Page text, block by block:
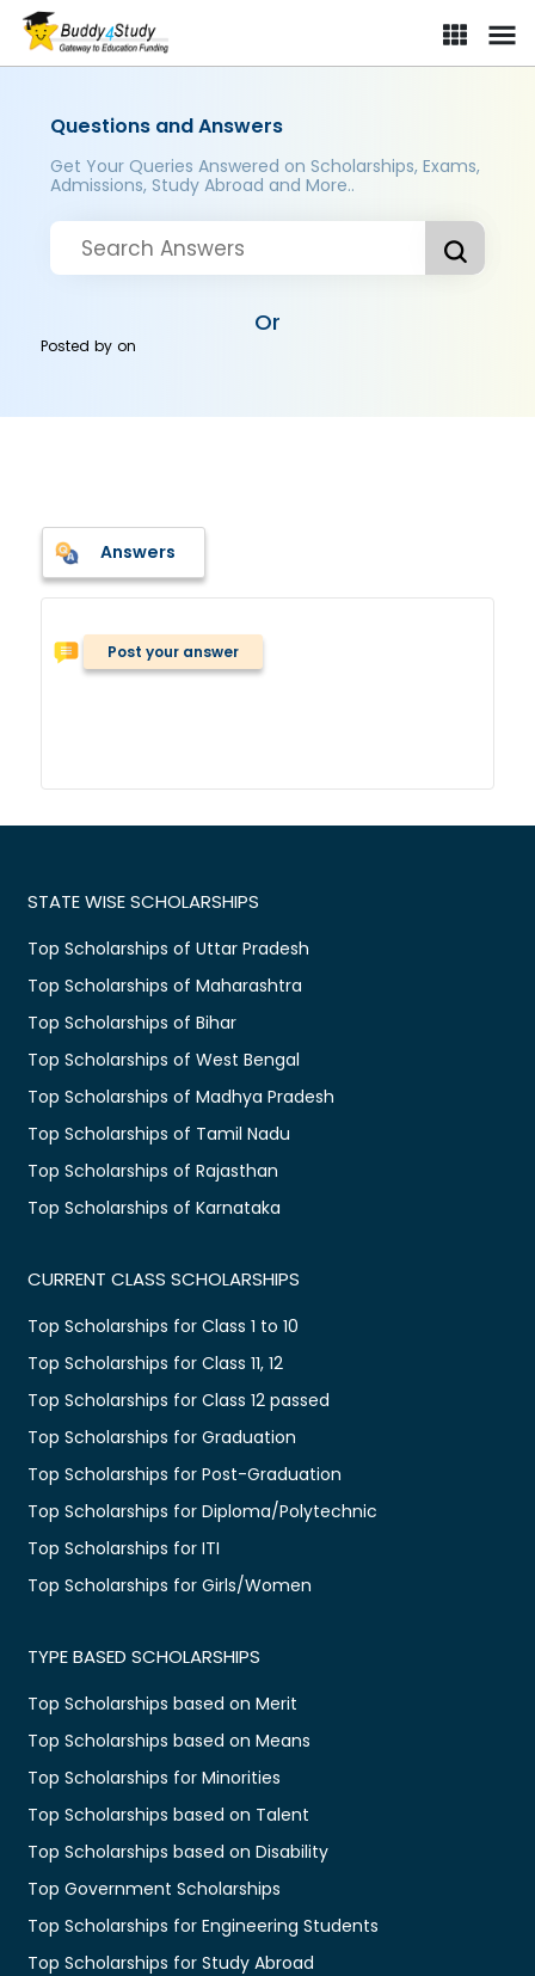
Questions and Answers
Get Your Queries Answered on Scholarships, Exams,
Admissions, Study Abroad and More..
Or
Posted byon
Answers
Post your answer
STATE WISE SCHOLARSHIPS
Top Scholarships of Uttar Pradesh
Top Scholarships of Maharashtra
Top Scholarships of Bihar
Top Scholarships of West Bengal
Top Scholarships of Madhya Pradesh
Top Scholarships of Tamil Nadu
Top Scholarships of Rajasthan
Top Scholarships of Karnataka
CURRENT CLASS SCHOLARSHIPS
Top Scholarships for Class 1 to 10
Top Scholarships for Class 11, 12
Top Scholarships for Class 12 passed
Top Scholarships for Graduation
Top Scholarships for Post-Graduation
Top Scholarships for Diploma/Polytechnic
Top Scholarships for ITI
Top Scholarships for Girls/Women
TYPE BASED SCHOLARSHIPS
Top Scholarships based on Merit
Top Scholarships based on Means
Top Scholarships for Minorities
Top Scholarships based on Talent
Top Scholarships based on Disability
Top Government Scholarships
Top Scholarships for Engineering Students
Top Scholarships for Study Abroad